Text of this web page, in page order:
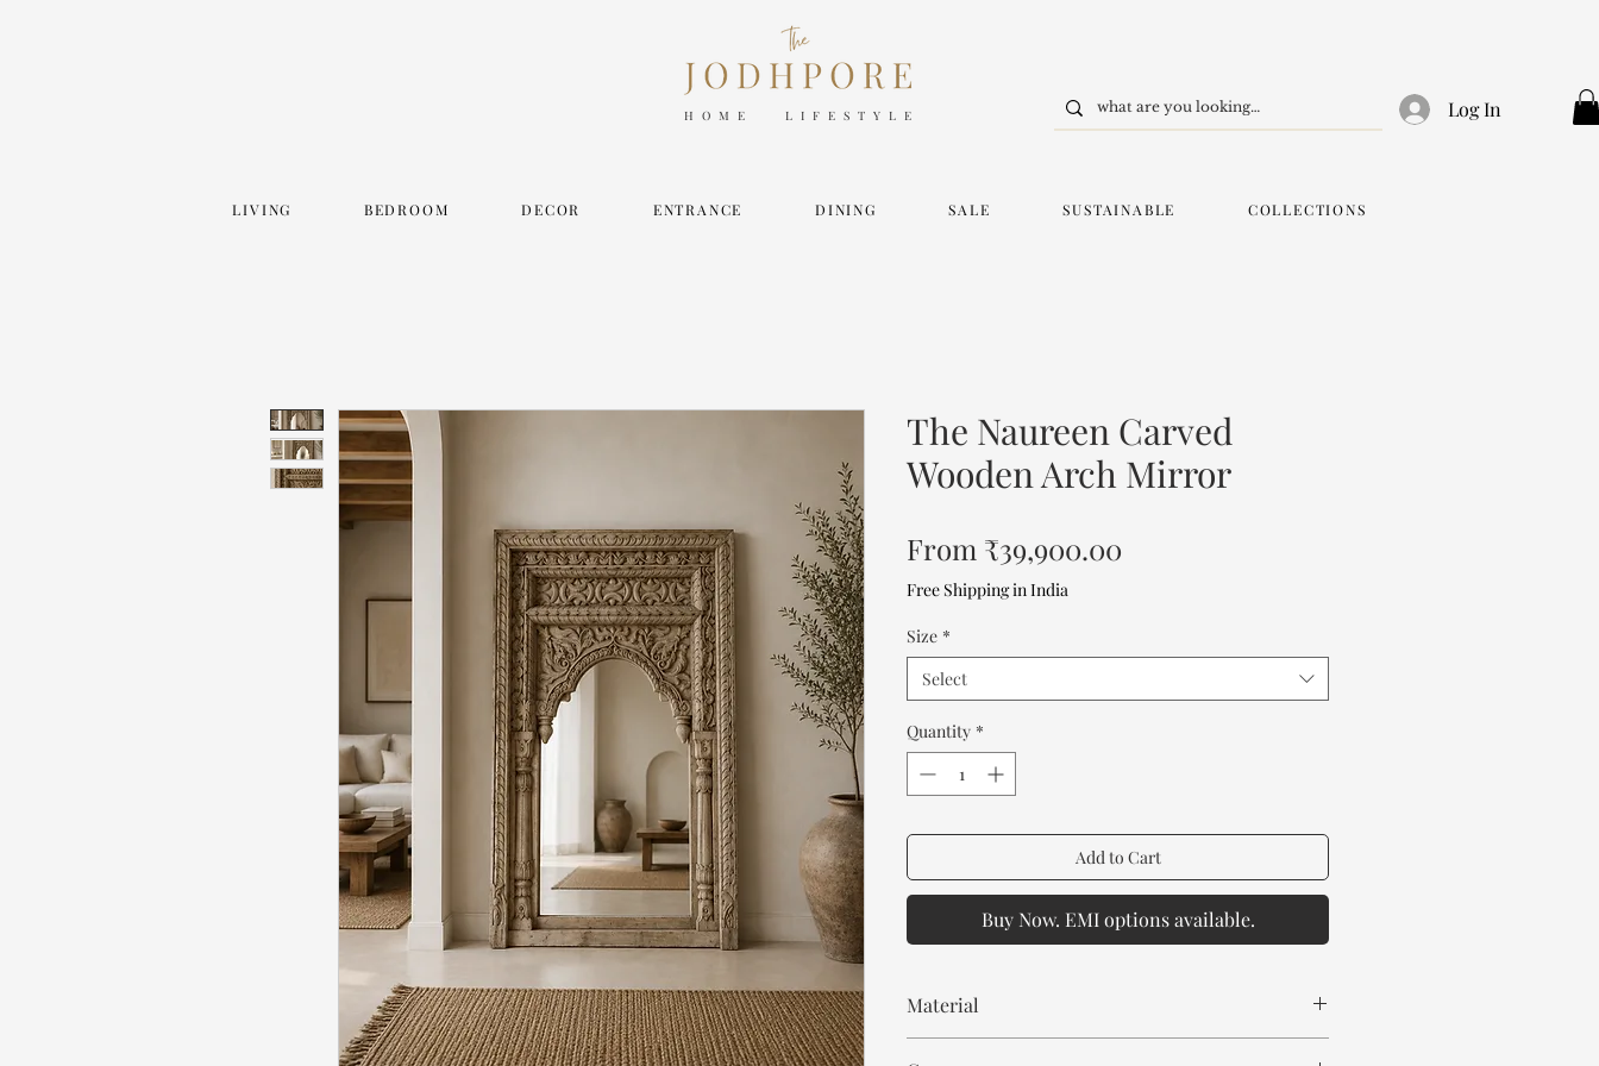
HOME LIFESTYLE Log In
LIVING BEDROOM DECOR ENTRANCE DINING SALE SUSTAINABLE COLLECTIONS
The Naureen Carved
Wooden Arch Mirror
From ₹39,900.00
Free Shipping in India
Size *
Select
Quantity *
Add to Cart
Buy Now. EMI options available.
Material